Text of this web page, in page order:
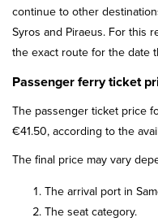
continue to other
Syros and Piraeus. For this
the exact route for the date
Passenger ferry ticket
The passenger ticket price
€41.50, according to the
The final price may vary
The arrival port in
The seat category.